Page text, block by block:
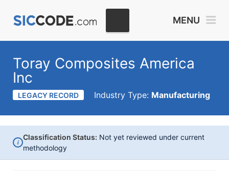
MENU
Toray Composites America
Inc
LEGACY RECORD Industry Type: Manufacturing
i
Classification Status: Not yet reviewed under current
methodology